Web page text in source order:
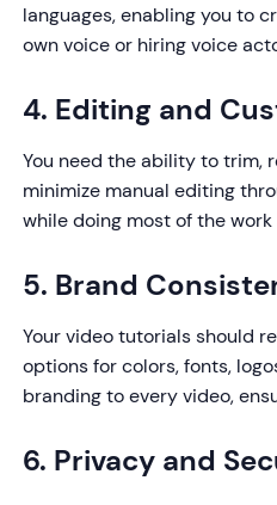
languages, enabling you to
own voice or hiring voice
4. Editing and
You need the ability to trim,
minimize manual editing
while doing most of the
5. Brand
Your video tutorials should
options for colors, fonts,
branding to every video,
6. Privacy and